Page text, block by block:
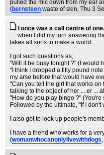
pulled the mic down from my ear
(bernsteen waste of skin, Thu 3
I once was a call centre of
.... when I did my turn answering
takes all sorts to make a world.
I got such questions as;
"Will it be busy tonight ?" (I would
"I think I dropped a fifty pound
my arse before that would have
"Can you tell the girl that works
talking to the object of her ... er ...
"How do you play bingo ?" (You're
Followed by the ultimate, "If I
I also got to look up people's
I have a friend who works for a
(womanwhocanonlylivewithdogs